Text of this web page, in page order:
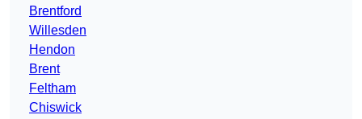
Brentford
Willesden
Hendon
Brent
Feltham
Chiswick